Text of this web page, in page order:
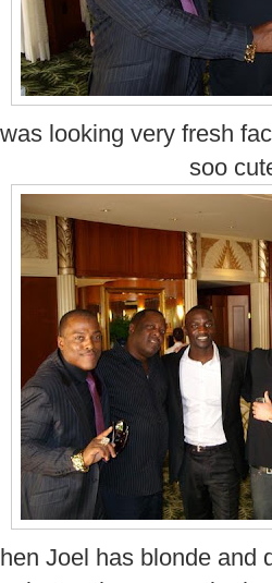
looking very fresh
soo
Joel has blonde and